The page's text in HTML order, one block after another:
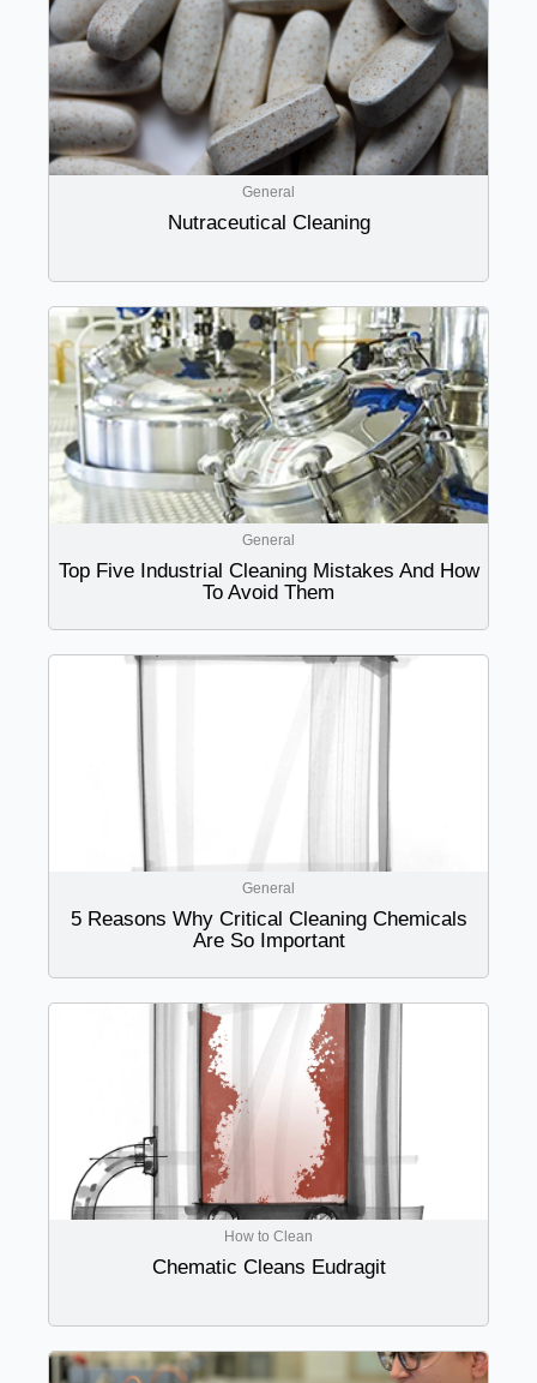
General
Nutraceutical Cleaning
General
Top Five Industrial Cleaning Mistakes And How
To Avoid Them
General
5 Reasons Why Critical Cleaning Chemicals
Are So Important
How to Clean
Chematic Cleans Eudragit